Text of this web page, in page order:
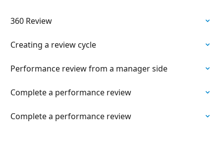
360 Review
Creating a review cycle
Performance review from a manager side
Complete a performance review
Complete a performance review